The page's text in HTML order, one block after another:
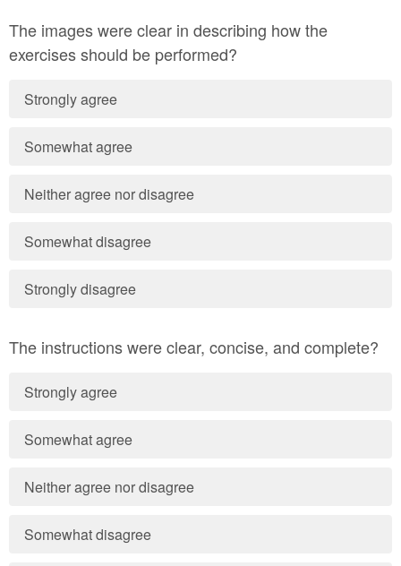
The images were clear in describing how the
exercises should be performed?
Strongly agree
Somewhat agree
Neither agree nor disagree
Somewhat disagree
Strongly disagree
The instructions were clear, concise, and complete?
Strongly agree
Somewhat agree
Neither agree nor disagree
Somewhat disagree